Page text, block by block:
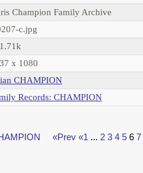
Champion Family Archive
c.jpg
x 1080
CHAMPION
Records: CHAMPION
«Prev «1 ... 2 3 4 5 6 7